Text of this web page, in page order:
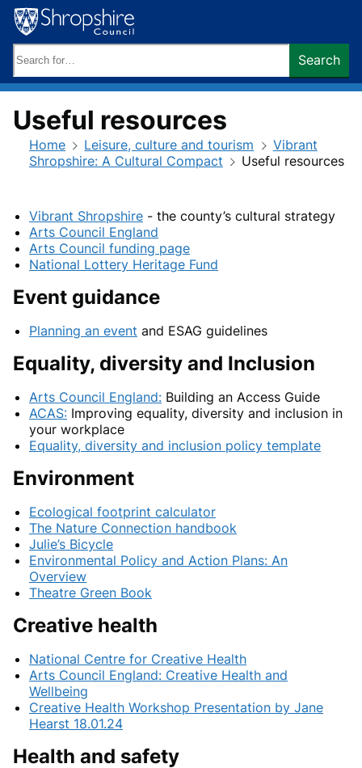
Skip
to
content
keywords:
Search
Useful resources
Home Leisure, culture and tourism
Vibrant
Shropshire: A Cultural Compact
Useful resources
Vibrant Shropshire - the county’s cultural strategy
Arts Council England
Arts Council funding page
National Lottery Heritage Fund
Event guidance
Planning an event and ESAG guidelines
Equality, diversity and Inclusion
Arts Council England: Building an Access Guide
ACAS: Improving equality, diversity and inclusion in
your workplace
Equality, diversity and inclusion policy template
Environment
Ecological footprint calculator
The Nature Connection handbook
Julie’s Bicycle
Environmental Policy and Action Plans: An
Overview
Theatre Green Book
Creative health
National Centre for Creative Health
Arts Council England: Creative Health and
Wellbeing
Creative Health Workshop Presentation by Jane
Hearst 18.01.24
Health and safety